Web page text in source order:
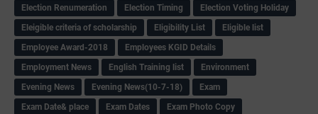
Election Renumeration
Election Timing
Election Voting Holiday
Eleigible criteria of scholarship
Eligibility List
Eligible list
Employee Award-2018
Employees KGID Details
Employment News
English Training list
Environment
Evening News
Evening News(10-7-18)
Exam
Exam Date& place
Exam Dates
Exam Photo Copy